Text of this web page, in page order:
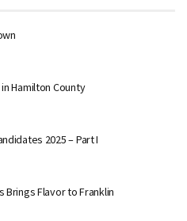
Hamilton County
2025 – Part I
Brings Flavor to Franklin